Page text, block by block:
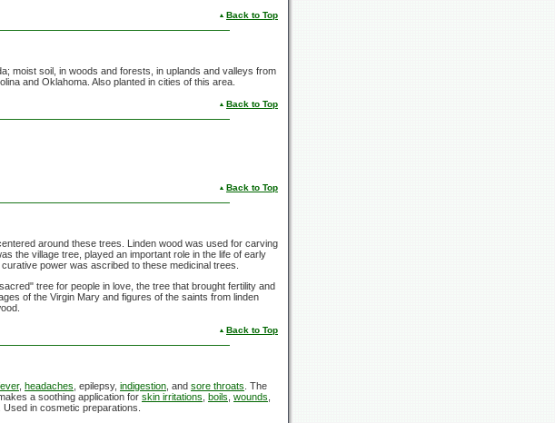
Back to Top
moist soil, in woods and forests, in uplands and valleys from
and Oklahoma. Also planted in cities of this area.
Back to Top
Back to Top
around these trees. Linden wood was used for carving
the village tree, played an important role in the life of early
power was ascribed to these medicinal trees.
tree for people in love, the tree that brought fertility and
of the Virgin Mary and figures of the saints from linden
Back to Top
, headaches , epilepsy, indigestion , and sore throats . The
a soothing application for skin irritations boils wounds
Used in cosmetic preparations.